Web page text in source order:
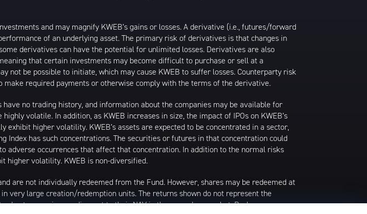
and may magnify KWEB’s gains or losses. A derivative (i.e., futures/forward
of an underlying asset. The primary risk of derivatives is that changes in
derivatives can have the potential for unlimited losses. Derivatives are also
that certain investments may become difficult to purchase or sell at a
not be possible to initiate, which may cause KWEB to suffer losses. Counterparty risk
required payments or otherwise comply with the terms of the derivative.
no trading history, and information about the companies may be available for
volatile. In addition, as KWEB increases in size, the impact of IPOs on KWEB’s
higher volatility. KWEB’s assets are expected to be concentrated in a sector,
has such concentrations. The securities or futures in that concentration could
adverse occurrences that affect that concentration. In addition to the normal risks
higher volatility. KWEB is non-diversified.
are not individually redeemed from the Fund. However, shares may be redeemed at
very large creation/redemption units. The returns shown do not represent the
at a premium or discount to their NAV in the secondary market. Brokerage